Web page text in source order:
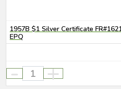
1957B $1 Silver Certificate
EPQ
- +